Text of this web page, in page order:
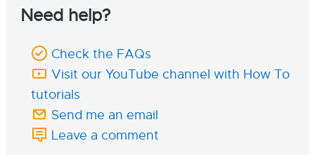
Need help?
Check the FAQs
Visit our YouTube channel with How To
tutorials
Send me an email
Leave a comment